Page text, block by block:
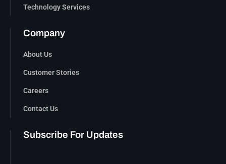
Technology Services
Company
About Us
Customer Stories
Careers
Contact Us
Subscribe For Updates